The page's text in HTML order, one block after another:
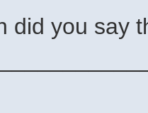
did you say